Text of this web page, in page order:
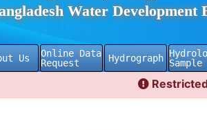
Water Development
Us
Online Data
Request
Hydrograph